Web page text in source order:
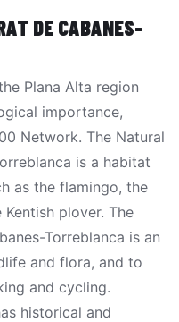
DE CABANES-
Plana Alta region
importance,
Network. The Natural
is a habitat
as the flamingo, the
plover. The
Torreblanca is an
and flora, and to
and cycling.
historical and